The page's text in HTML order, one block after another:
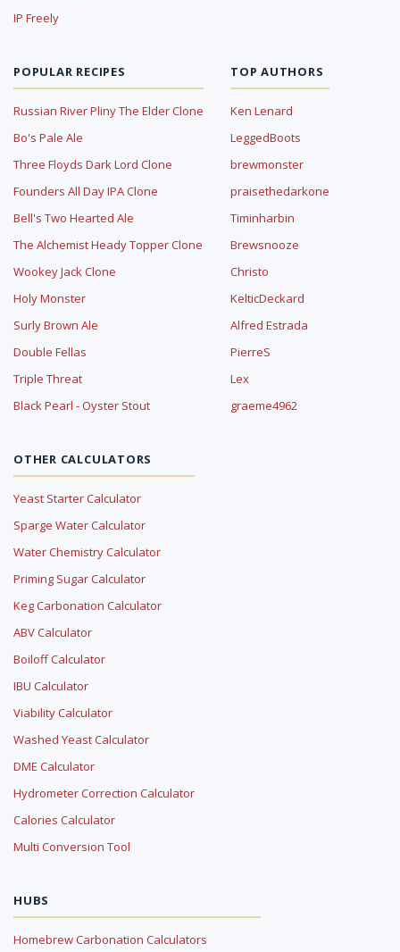
IP Freely
POPULAR RECIPES
Russian River Pliny The Elder Clone
Bo's Pale Ale
Three Floyds Dark Lord Clone
Founders All Day IPA Clone
Bell's Two Hearted Ale
The Alchemist Heady Topper Clone
Wookey Jack Clone
Holy Monster
Surly Brown Ale
Double Fellas
Triple Threat
Black Pearl - Oyster Stout
TOP AUTHORS
Ken Lenard
LeggedBoots
brewmonster
praisethedarkone
Timinharbin
Brewsnooze
Christo
KelticDeckard
Alfred Estrada
PierreS
Lex
graeme4962
OTHER CALCULATORS
Yeast Starter Calculator
Sparge Water Calculator
Water Chemistry Calculator
Priming Sugar Calculator
Keg Carbonation Calculator
ABV Calculator
Boiloff Calculator
IBU Calculator
Viability Calculator
Washed Yeast Calculator
DME Calculator
Hydrometer Correction Calculator
Calories Calculator
Multi Conversion Tool
HUBS
Homebrew Carbonation Calculators